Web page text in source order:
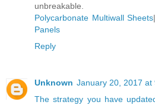
unbreakable.
Polycarbonate Multiwall Sheets|
Panels
Reply
Unknown January 20, 2017 at
The strategy you have